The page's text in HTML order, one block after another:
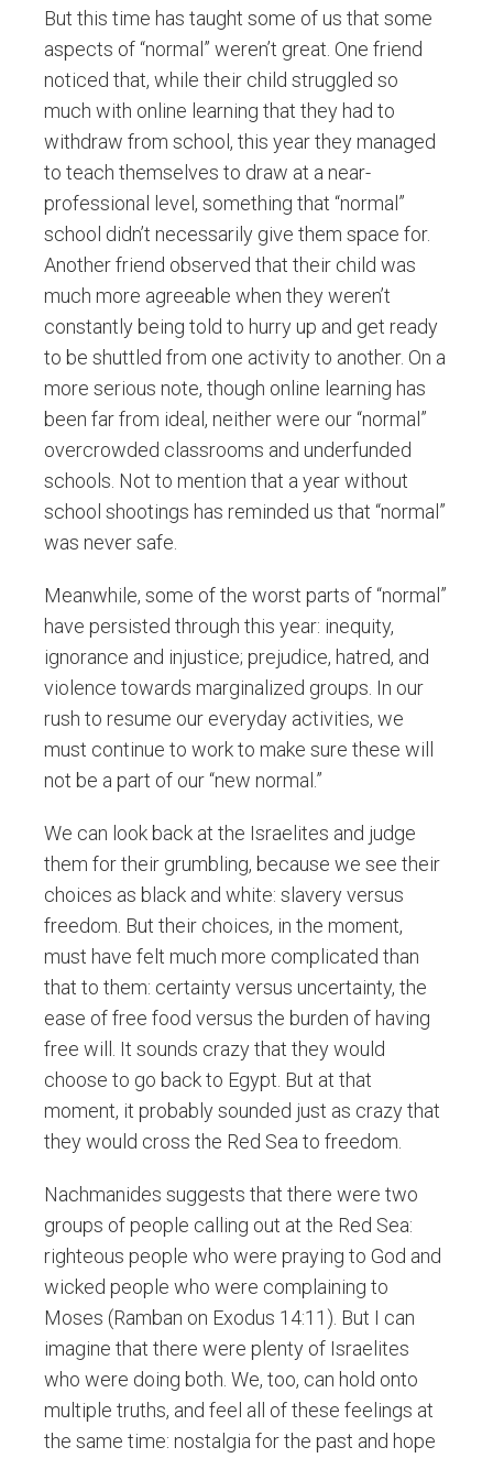
But this time has taught some of us that some
aspects of “normal” weren’t great. One friend
noticed that, while their child struggled so
much with online learning that they had to
withdraw from school, this year they managed
to teach themselves to draw at a near-
professional level, something that “normal”
school didn’t necessarily give them space for.
Another friend observed that their child was
much more agreeable when they weren’t
constantly being told to hurry up and get ready
to be shuttled from one activity to another. On a
more serious note, though online learning has
been far from ideal, neither were our “normal”
overcrowded classrooms and underfunded
schools. Not to mention that a year without
school shootings has reminded us that “normal”
was never safe.
Meanwhile, some of the worst parts of “normal”
have persisted through this year: inequity,
ignorance and injustice; prejudice, hatred, and
violence towards marginalized groups. In our
rush to resume our everyday activities, we
must continue to work to make sure these will
not be a part of our “new normal.”
We can look back at the Israelites and judge
them for their grumbling, because we see their
choices as black and white: slavery versus
freedom. But their choices, in the moment,
must have felt much more complicated than
that to them: certainty versus uncertainty, the
ease of free food versus the burden of having
free will. It sounds crazy that they would
choose to go back to Egypt. But at that
moment, it probably sounded just as crazy that
they would cross the Red Sea to freedom.
Nachmanides suggests that there were two
groups of people calling out at the Red Sea:
righteous people who were praying to God and
wicked people who were complaining to
Moses (Ramban on Exodus 14:11). But I can
imagine that there were plenty of Israelites
who were doing both. We, too, can hold onto
multiple truths, and feel all of these feelings at
the same time: nostalgia for the past and hope